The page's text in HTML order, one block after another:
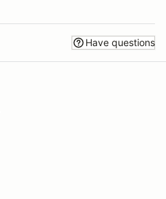
Have questions